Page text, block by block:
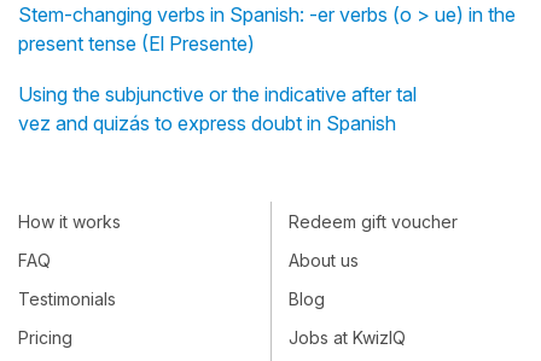
Stem-changing verbs in Spanish: -er verbs (o > ue) in the
present tense (El Presente)
Using the subjunctive or the indicative after tal
vez and quizás to express doubt in Spanish
How it works
FAQ
Testimonials
Pricing
Redeem gift voucher
About us
Blog
Jobs at KwizIQ